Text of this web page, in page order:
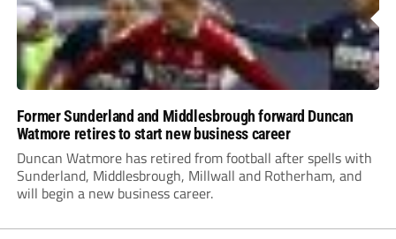
Former Sunderland and Middlesbrough forward Duncan
Watmore retires to start new business career
Duncan Watmore has retired from football after spells with
Sunderland, Middlesbrough, Millwall and Rotherham, and
will begin a new business career.